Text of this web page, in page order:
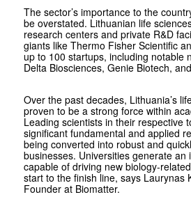
The sector’s importance to the
be overstated. Lithuanian life
research centers and private R&D
giants like Thermo Fisher Scientific
up to 100 startups, including notable
Delta Biosciences, Genie Biotech,
Over the past decades, Lithuania’s
proven to be a strong force within
Leading scientists in their respective
significant fundamental and applied
being converted into robust and
businesses. Universities generate an
capable of driving new biology-
start to the finish line, says Laurynas
Founder at Biomatter.